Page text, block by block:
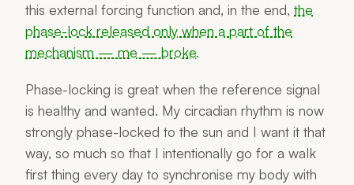
this external forcing function and, in the end, the
phase-lock released only when a part of the
mechanism — me — broke.
Phase-locking is great when the reference signal
is healthy and wanted. My circadian rhythm is now
strongly phase-locked to the sun and I want it that
way, so much so that I intentionally go for a walk
first thing every day to synchronise my body with